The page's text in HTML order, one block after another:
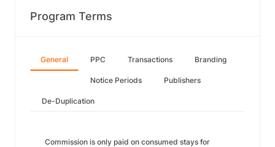
Program Terms
General PPC Transactions Branding
Notice Periods Publishers
De-Duplication
Commission is only paid on consumed stays for